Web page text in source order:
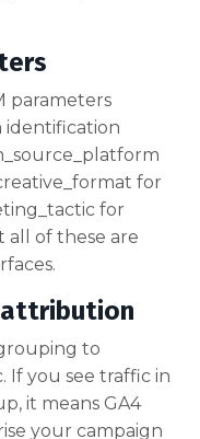
parameters
identification
for
for
all of these are
attribution
to
If you see traffic in
it means GA4
your campaign